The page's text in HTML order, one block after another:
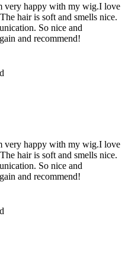
very happy with my wig.I love
hair is soft and smells nice.
So nice and
and recommend!
very happy with my wig.I love
hair is soft and smells nice.
So nice and
and recommend!